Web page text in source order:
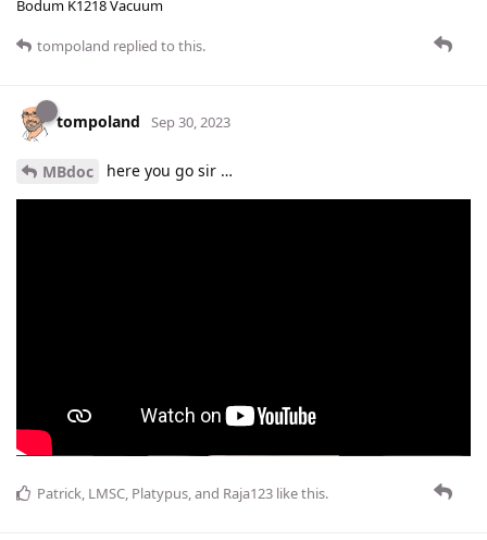
Bodum K1218 Vacuum
tompoland replied to this.
tompoland Sep 30, 2023
MBdoc here you go sir …
Patrick LMSC Platypus , and Raja123 like this.